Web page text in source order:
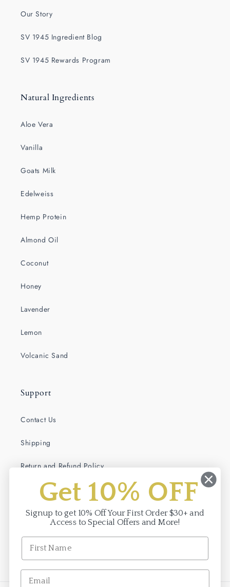
Our Story
SV 1945 Ingredient Blog
SV 1945 Rewards Program
Natural Ingredients
Aloe Vera
Vanilla
Goats Milk
Edelweiss
Hemp Protein
Almond Oil
Coconut
Honey
Lavender
Lemon
Volcanic Sand
Support
Contact Us
Shipping
Return and Refund Policy
Terms of Service
Privacy Policy
FacebookInstagram
Get 10% OFF
Signup to get 10% Off Your First Order $30+ and
Access to Special Offers and More!